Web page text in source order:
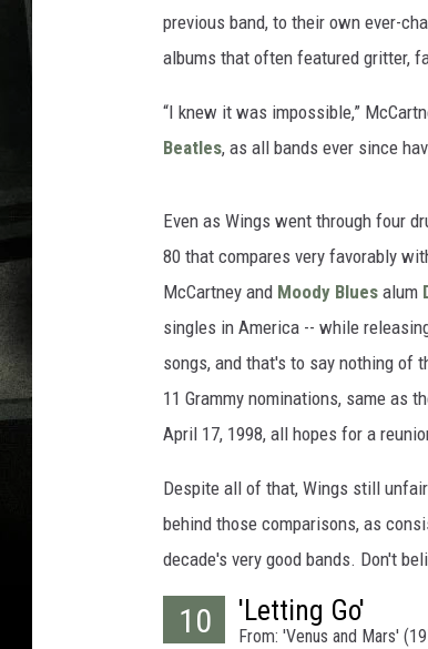
previous band, to their own ever-
albums that often featured gritter,
“I knew it was impossible,”
Beatles, as all bands ever since
Even as Wings went through four
80 that compares very favorably
McCartney and Moody Blues alum
singles in America -- while
songs, and that's to say nothing of
11 Grammy nominations, same as
April 17, 1998, all hopes for a
Despite all of that, Wings still
behind those comparisons, as
decade's very good bands. Don't
10 'Letting Go'
From: 'Venus and Mars'